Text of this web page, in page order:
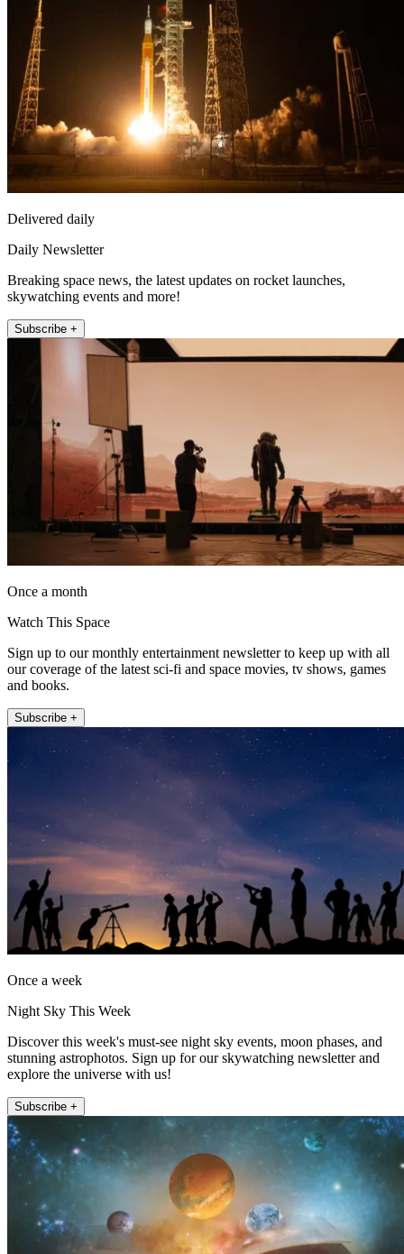
Delivered daily
Daily Newsletter
Breaking space news, the latest updates on rocket launches,
skywatching events and more!
Subscribe +
Once a month
Watch This Space
Sign up to our monthly entertainment newsletter to keep up with all
our coverage of the latest sci-fi and space movies, tv shows, games
and books.
Subscribe +
Once a week
Night Sky This Week
Discover this week's must-see night sky events, moon phases, and
stunning astrophotos. Sign up for our skywatching newsletter and
explore the universe with us!
Subscribe +